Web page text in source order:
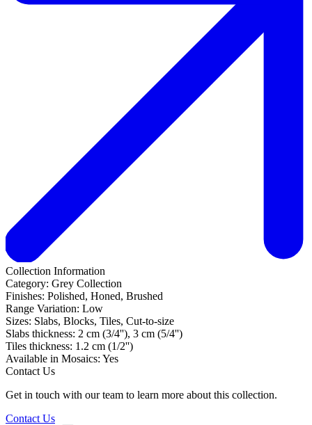
Collection Information
Category: Grey Collection
Finishes: Polished, Honed, Brushed
Range Variation: Low
Sizes: Slabs, Blocks, Tiles, Cut-to-size
Slabs thickness: 2 cm (3/4''), 3 cm (5/4'')
Tiles thickness: 1.2 cm (1/2'')
Available in Mosaics: Yes
Contact Us
Get in touch with our team to learn more about this collection.
Contact Us